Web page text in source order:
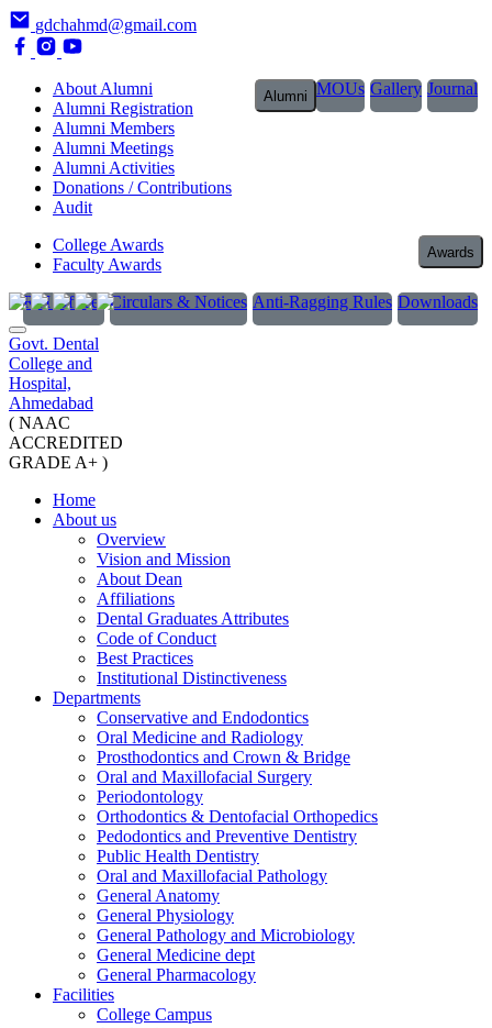
gdchahmd@gmail.com
Journal
Gallery
MOUs
Alumni
About Alumni
Alumni Registration
Alumni Members
Alumni Meetings
Alumni Activities
Donations / Contributions
Audit
Awards
College Awards
Faculty Awards
Downloads
Anti-Ragging Rules
Circulars & Notices
RTI Officer
Govt. Dental
College and
Hospital,
Ahmedabad
( NAAC
ACCREDITED
GRADE A+ )
Home
About us
Overview
Vision and Mission
About Dean
Affiliations
Dental Graduates Attributes
Code of Conduct
Best Practices
Institutional Distinctiveness
Departments
Conservative and Endodontics
Oral Medicine and Radiology
Prosthodontics and Crown & Bridge
Oral and Maxillofacial Surgery
Periodontology
Orthodontics & Dentofacial Orthopedics
Pedodontics and Preventive Dentistry
Public Health Dentistry
Oral and Maxillofacial Pathology
General Anatomy
General Physiology
General Pathology and Microbiology
General Medicine dept
General Pharmacology
Facilities
College Campus